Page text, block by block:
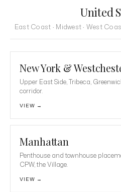
United
East Coast · Midwest · West
New York &
Upper East Side, Tribeca,
corridor.
VIEW →
Manhattan
Penthouse and townhouse
CPW, the Village.
VIEW →